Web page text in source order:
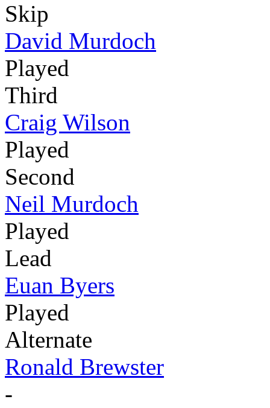
Skip
David Murdoch
Played
Third
Craig Wilson
Played
Second
Neil Murdoch
Played
Lead
Euan Byers
Played
Alternate
Ronald Brewster
-